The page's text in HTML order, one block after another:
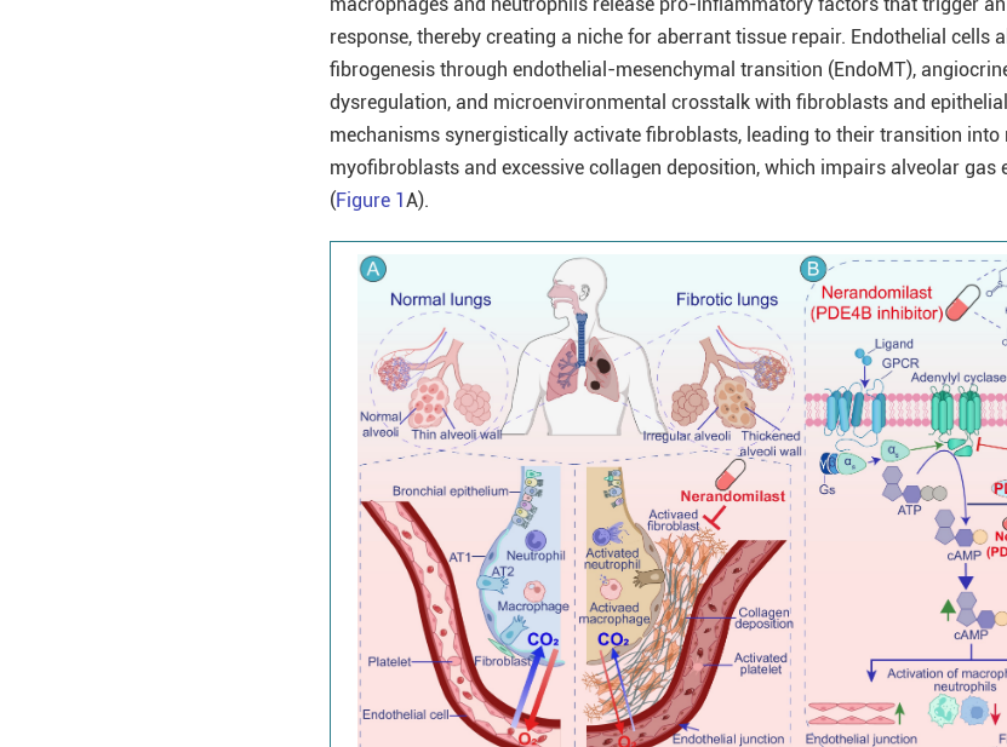
response, thereby creating a niche for aberrant tissue repair. Endothelial cells
fibrogenesis through endothelial-mesenchymal transition (EndoMT),
dysregulation, and microenvironmental crosstalk with fibroblasts and
mechanisms synergistically activate fibroblasts, leading to their transition
myofibroblasts and excessive collagen deposition, which impairs alveolar gas
(Figure 1A).